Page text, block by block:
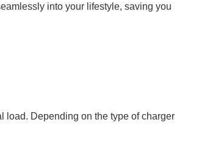
into your lifestyle, saving you
load. Depending on the type of charger